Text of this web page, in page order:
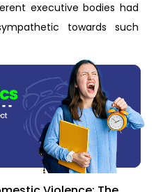
executive bodies had
towards such